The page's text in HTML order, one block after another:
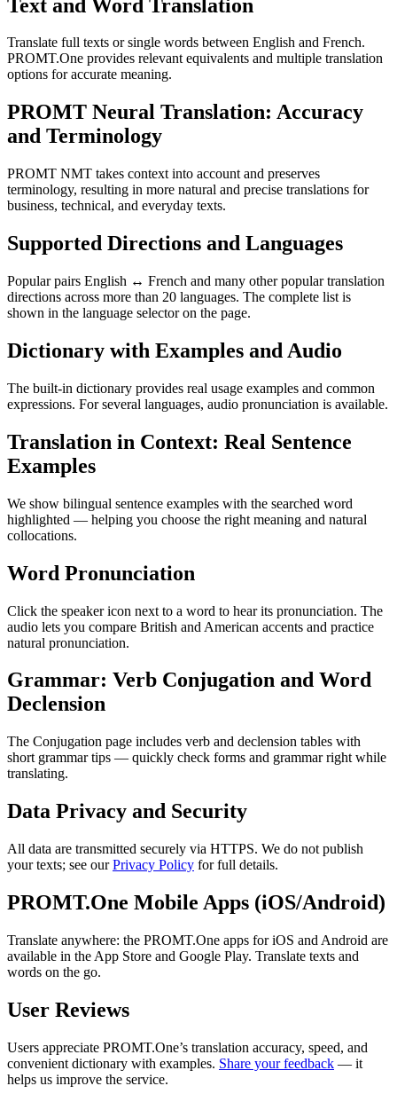
Text and Word Translation
Translate full texts or single words between English and French.
PROMT.One provides relevant equivalents and multiple translation
options for accurate meaning.
PROMT Neural Translation: Accuracy
and Terminology
PROMT NMT takes context into account and preserves
terminology, resulting in more natural and precise translations for
business, technical, and everyday texts.
Supported Directions and Languages
Popular pairs English ↔ French and many other popular translation
directions across more than 20 languages. The complete list is
shown in the language selector on the page.
Dictionary with Examples and Audio
The built-in dictionary provides real usage examples and common
expressions. For several languages, audio pronunciation is available.
Translation in Context: Real Sentence
Examples
We show bilingual sentence examples with the searched word
highlighted — helping you choose the right meaning and natural
collocations.
Word Pronunciation
Click the speaker icon next to a word to hear its pronunciation. The
audio lets you compare British and American accents and practice
natural pronunciation.
Grammar: Verb Conjugation and Word
Declension
The Conjugation page includes verb and declension tables with
short grammar tips — quickly check forms and grammar right while
translating.
Data Privacy and Security
All data are transmitted securely via HTTPS. We do not publish
your texts; see ourPrivacy Policy for full details.
PROMT.One Mobile Apps (iOS/Android)
Translate anywhere: the PROMT.One apps for iOS and Android are
available in the App Store and Google Play. Translate texts and
words on the go.
User Reviews
Users appreciate PROMT.One’s translation accuracy, speed, and
convenient dictionary with examples. Share your feedback — it
helps us improve the service.